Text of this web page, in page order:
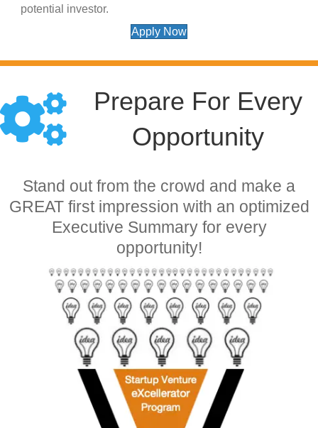
potential investor.
Apply Now
Prepare For Every
Opportunity
Stand out from the crowd and make a
GREAT first impression with an optimized
Executive Summary for every
opportunity!